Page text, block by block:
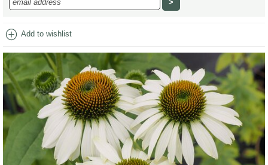
add_circle Add to wishlist